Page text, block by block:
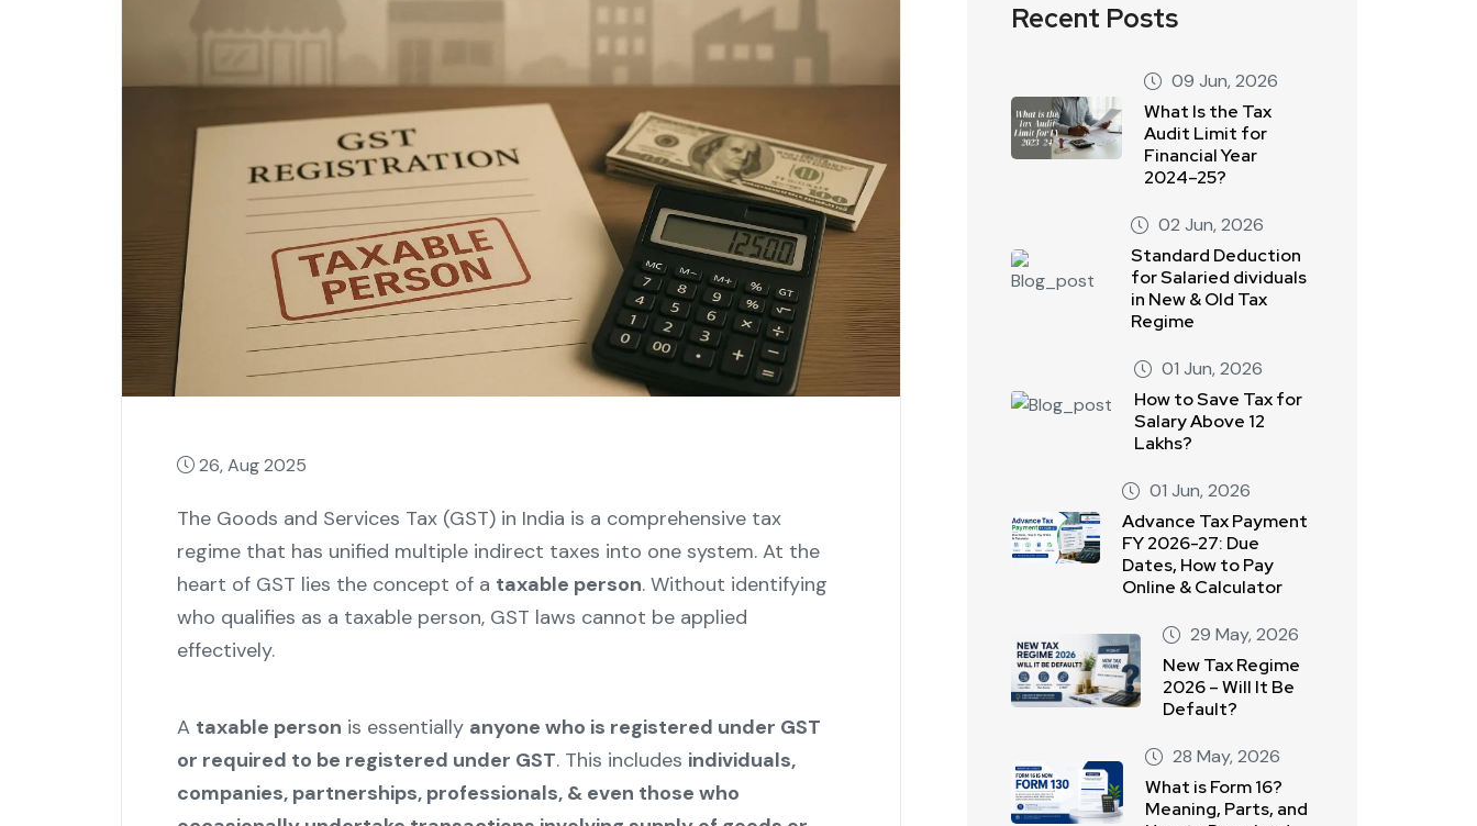
26, Aug 2025
The Goods and Services Tax (GST) in India is a comprehensive tax
regime that has unified multiple indirect taxes into one system. At the
heart of GST lies the concept of a taxable person. Without identifying
who qualifies as a taxable person, GST laws cannot be applied
effectively.
A taxable person is essentially anyone who is registered under GST
or required to be registered under GST. This includes individuals,
companies, partnerships, professionals, & even those who
Recent Posts
09 Jun, 2026
What Is the Tax
Audit Limit for
Financial Year
2024–25?
02 Jun, 2026
Standard Deduction
for Salaried dividuals
in New & Old Tax
Regime
01 Jun, 2026
How to Save Tax for
Salary Above 12
Lakhs?
01 Jun, 2026
Advance Tax Payment
FY 2026-27: Due
Dates, How to Pay
Online & Calculator
29 May, 2026
New Tax Regime
2026 – Will It Be
Default?
28 May, 2026
What is Form 16?
Meaning, Parts, and